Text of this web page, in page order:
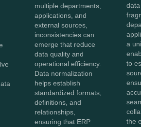
multiple departments,
applications, and
external sources,
inconsistencies can
emerge that reduce
data quality and
operational efficiency.
Data normalization
helps establish
standardized formats,
definitions, and
relationships,
ensuring that ERP
a
to
the